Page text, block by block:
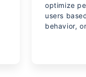
optimize
users
behavior,